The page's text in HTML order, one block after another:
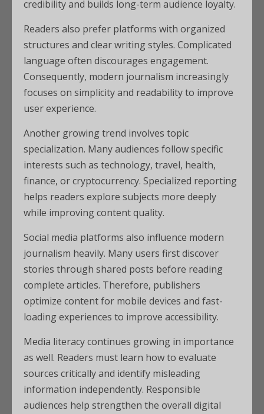
credibility and builds long-term audience loyalty.
Readers also prefer platforms with organized
structures and clear writing styles. Complicated
language often discourages engagement.
Consequently, modern journalism increasingly
focuses on simplicity and readability to improve
user experience.
Another growing trend involves topic
specialization. Many audiences follow specific
interests such as technology, travel, health,
finance, or cryptocurrency. Specialized reporting
helps readers explore subjects more deeply
while improving content quality.
Social media platforms also influence modern
journalism heavily. Many users first discover
stories through shared posts before reading
complete articles. Therefore, publishers
optimize content for mobile devices and fast-
loading experiences to improve accessibility.
Media literacy continues growing in importance
as well. Readers must learn how to evaluate
sources critically and identify misleading
information independently. Responsible
audiences help strengthen the overall digital